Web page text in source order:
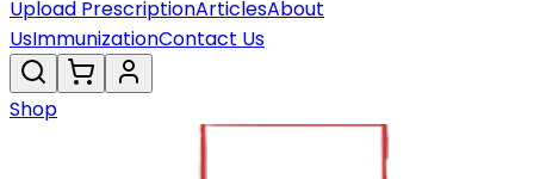
Upload PrescriptionArticlesAbout
UsImmunizationContact Us
Shop